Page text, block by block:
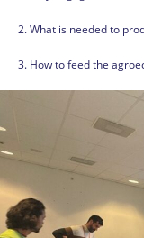
2. What is needed to
3. How to feed the